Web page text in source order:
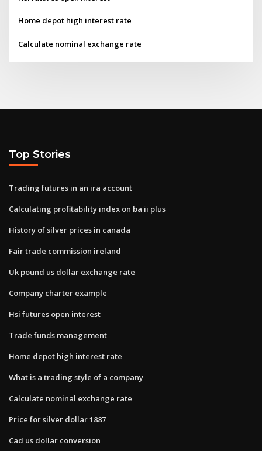
Home depot high interest rate
Calculate nominal exchange rate
Top Stories
Trading futures in an ira account
Calculating profitability index on ba ii plus
History of silver prices in canada
Fair trade commission ireland
Uk pound us dollar exchange rate
Company charter example
Hsi futures open interest
Trade funds management
Home depot high interest rate
What is a trading style of a company
Calculate nominal exchange rate
Price for silver dollar 1887
Cad us dollar conversion